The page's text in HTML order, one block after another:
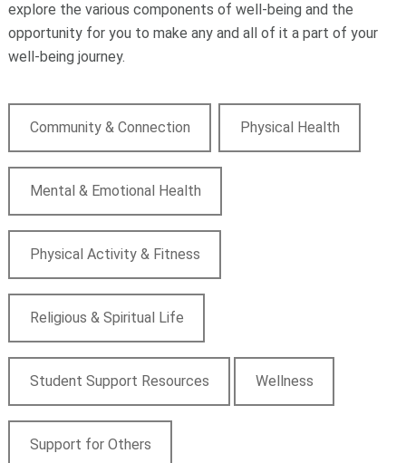
explore the various components of well-being and the
opportunity for you to make any and all of it a part of your
well-being journey.
Community & Connection Physical Health
Mental & Emotional Health
Physical Activity & Fitness
Religious & Spiritual Life
Student Support Resources Wellness
Support for Others